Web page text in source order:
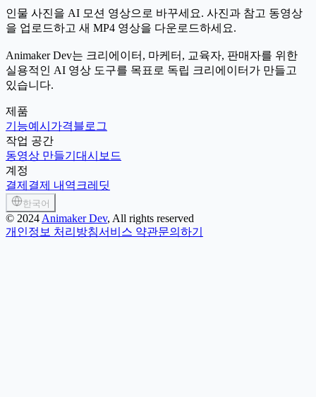
인물 사진을 AI 모션 영상으로 바꾸세요. 사진과 참고 동영상
을 업로드하고 새 MP4 영상을 다운로드하세요.
Animaker Dev는 크리에이터, 마케터, 교육자, 판매자를 위한
실용적인 AI 영상 도구를 목표로 독립 크리에이터가 만들고
있습니다.
제품
기능예시 가격블로그
작업 공간
동영상 만들기 대시보드
계정
결제 결제 내역 크레딧
한국어
© 2024 Animaker Dev, All rights reserved
개인정보 처리방침서비스 약관문의하기